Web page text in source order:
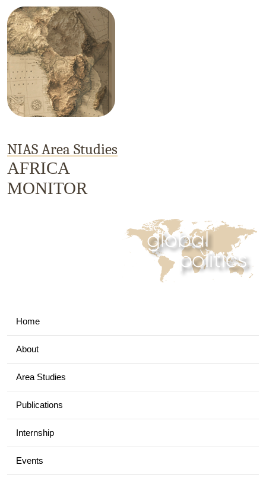
NIAS Area Studies
AFRICA
MONITOR
Home
About
Area Studies
Publications
Internship
Events